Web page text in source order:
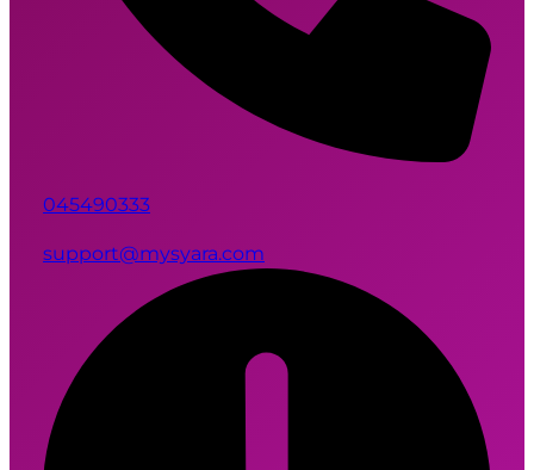
045490333